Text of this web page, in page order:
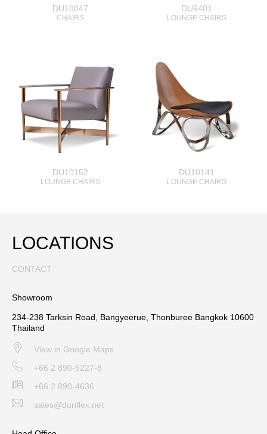
DU10047
CHAIRS
DU9401
LOUNGE CHAIRS
DU10152
LOUNGE CHAIRS
DU10141
LOUNGE CHAIRS
LOCATIONS
CONTACT
Showroom
234-238 Tarksin Road, Bangyeerue, Thonburee Bangkok 10600
Thailand
View in Google Maps
+66 2 890-5227-8
+66 2 890-4636
sales@duriflex.net